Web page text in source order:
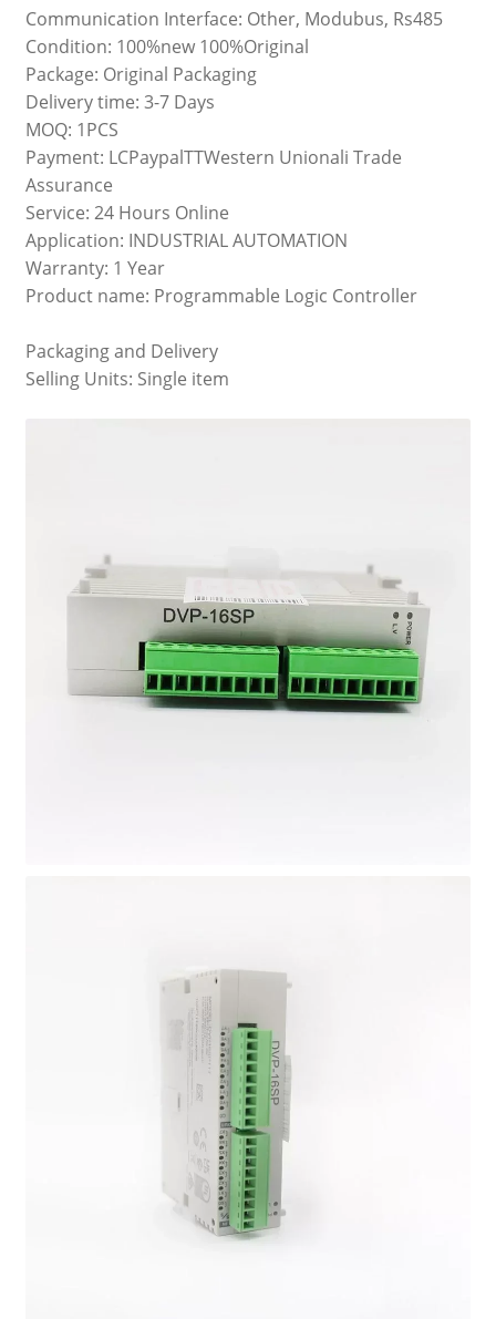
Communication Interface: Other, Modubus, Rs485
Condition: 100%new 100%Original
Package: Original Packaging
Delivery time: 3-7 Days
MOQ: 1PCS
Payment: LCPaypalTTWestern Unionali Trade
Assurance
Service: 24 Hours Online
Application: INDUSTRIAL AUTOMATION
Warranty: 1 Year
Product name: Programmable Logic Controller
Packaging and Delivery
Selling Units: Single item